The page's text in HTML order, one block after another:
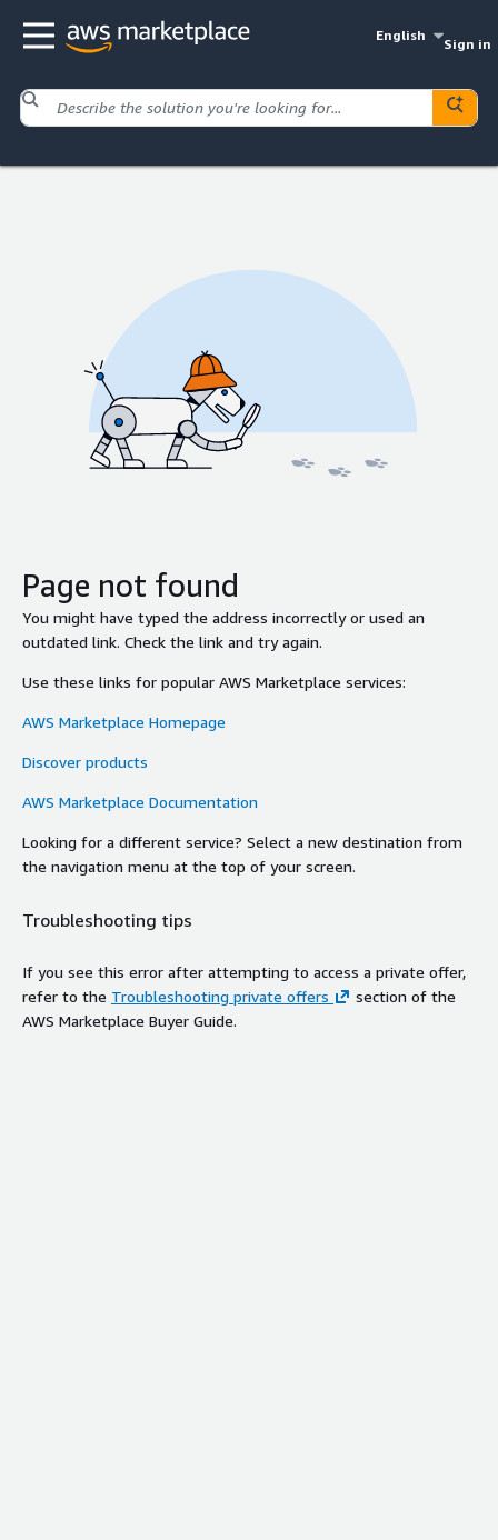
English
Sign in
Page not found
You might have typed the address incorrectly or used an
outdated link. Check the link and try again.
Use these links for popular AWS Marketplace services:
AWS Marketplace Homepage
Discover products
AWS Marketplace Documentation
Looking for a different service? Select a new destination from
the navigation menu at the top of your screen.
Troubleshooting tips
If you see this error after attempting to access a private offer,
refer to the Troubleshooting private offers
section of the
AWS Marketplace Buyer Guide.